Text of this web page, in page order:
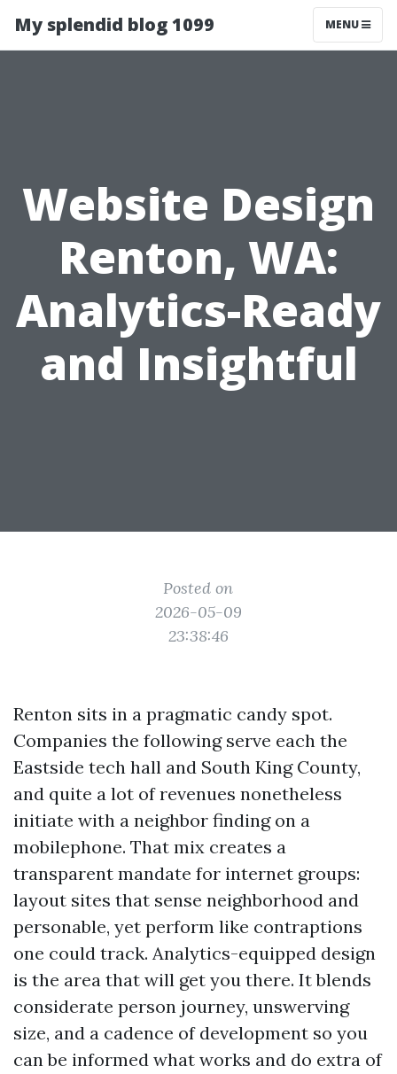
My splendid blog 1099 MENU
Website Design
Renton, WA:
Analytics-Ready
and Insightful
Posted on
2026-05-09
23:38:46
Renton sits in a pragmatic candy spot.
Companies the following serve each the
Eastside tech hall and South King County,
and quite a lot of revenues nonetheless
initiate with a neighbor finding on a
mobilephone. That mix creates a
transparent mandate for internet groups:
layout sites that sense neighborhood and
personable, yet perform like contraptions
one could track. Analytics-equipped design
is the area that will get you there. It blends
considerate person journey, unswerving
size, and a cadence of development so you
can be informed what works and do extra of